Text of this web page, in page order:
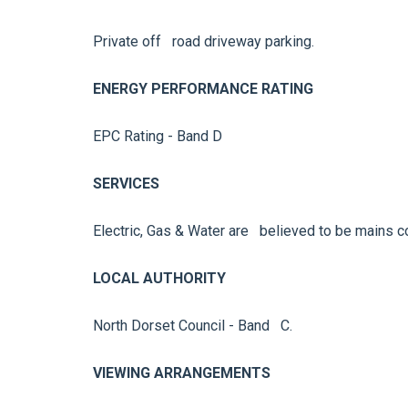
Private off road driveway parking.
ENERGY PERFORMANCE RATING
EPC Rating - Band D
SERVICES
Electric, Gas & Water are believed to be mains
LOCAL AUTHORITY
North Dorset Council - Band C.
VIEWING ARRANGEMENTS